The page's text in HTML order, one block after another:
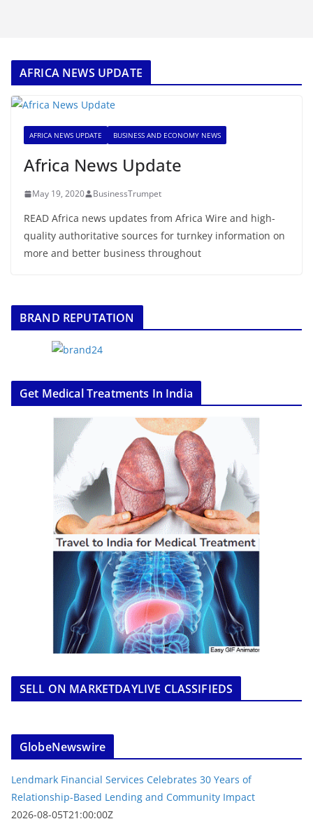
AFRICA NEWS UPDATE
AFRICA NEWS UPDATE BUSINESS AND ECONOMY NEWS
Africa News Update
May 19, 2020 BusinessTrumpet
READ Africa news updates from Africa Wire and high-
quality authoritative sources for turnkey information on
more and better business throughout
BRAND REPUTATION
Get Medical Treatments In India
SELL ON MARKETDAYLIVE CLASSIFIEDS
GlobeNewswire
Lendmark Financial Services Celebrates 30 Years of
Relationship-Based Lending and Community Impact
2026-08-05T21:00:00Z